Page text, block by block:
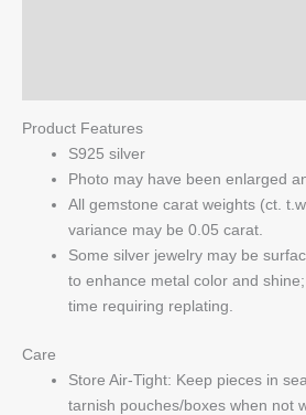
Product Features
S925 silver
Photo may have been enlarged
All gemstone carat weights (ct.
variance may be 0.05 carat.
Some silver jewelry may be
to enhance metal color and
time requiring replating.
Care
Store Air-Tight: Keep pieces in
tarnish pouches/boxes when not